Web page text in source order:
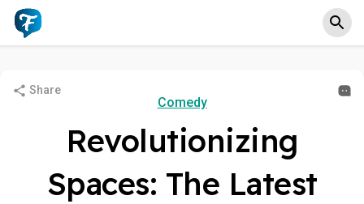
Share
Comedy
Revolutionizing
Spaces: The Latest